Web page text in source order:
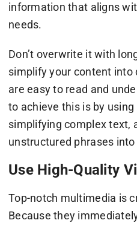
information that aligns
needs.
Don’t overwrite it with
simplify your content
are easy to read and
to achieve this is by
simplifying complex text,
unstructured phrases
Use High-Quality
Top-notch multimedia is
Because they